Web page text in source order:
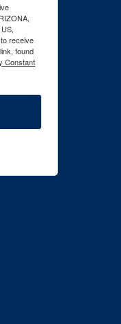
receive
found
Constant